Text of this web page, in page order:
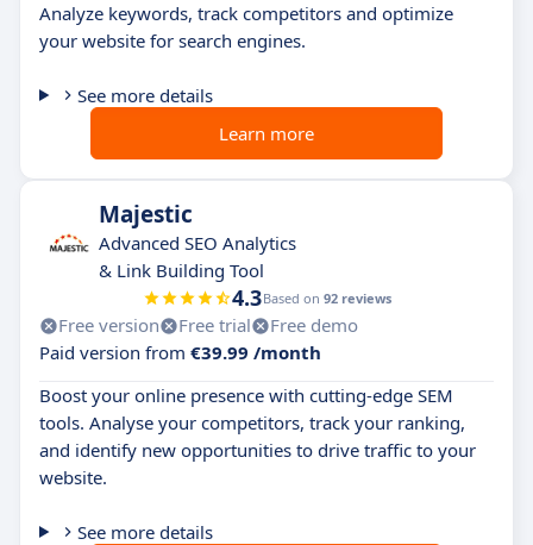
Analyze keywords, track competitors and optimize
your website for search engines.
See more details
Learn more
Majestic
Advanced SEO Analytics
& Link Building Tool
4.3Based on 92 reviews
Free version Free trial
Free demo
Paid version from €39.99 /month
Boost your online presence with cutting-edge SEM
tools. Analyse your competitors, track your ranking,
and identify new opportunities to drive traffic to your
website.
See more details